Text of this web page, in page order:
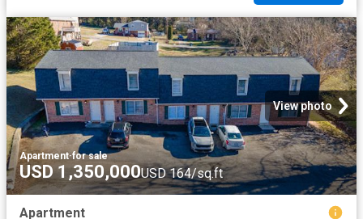
View photo
Apartment·for sale
USD 1,350,000USD 164/sq.ft
Apartment